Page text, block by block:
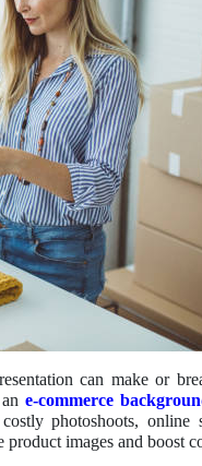
can make or
e-commerce
photoshoots, online
images and boost